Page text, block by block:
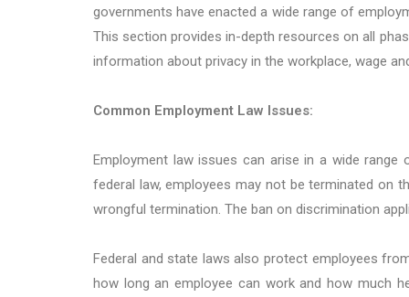
governments have enacted a wide range of
This section provides in-depth resources on all
information about privacy in the workplace, wage
Common Employment Law Issues:
Employment law issues can arise in a wide
federal law, employees may not be terminated on
wrongful termination. The ban on discrimination
Federal and state laws also protect employees
how long an employee can work and how much